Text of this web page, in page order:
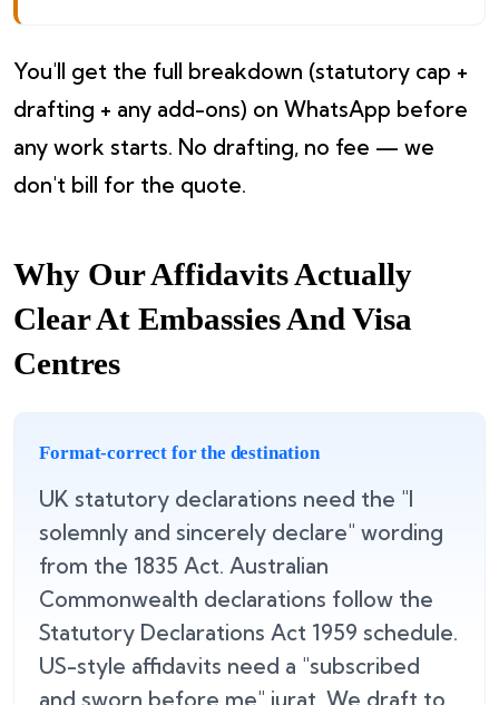
You'll get the full breakdown (statutory cap +
drafting + any add-ons) on WhatsApp before
any work starts. No drafting, no fee — we
don't bill for the quote.
Why Our Affidavits Actually
Clear At Embassies And Visa
Centres
Format-correct for the destination
UK statutory declarations need the "I
solemnly and sincerely declare" wording
from the 1835 Act. Australian
Commonwealth declarations follow the
Statutory Declarations Act 1959 schedule.
US-style affidavits need a "subscribed
and sworn before me" jurat. We draft to